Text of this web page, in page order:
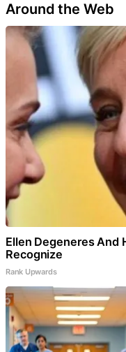
Around the Web
Ellen Degeneres And
Recognize
Rank Upwards